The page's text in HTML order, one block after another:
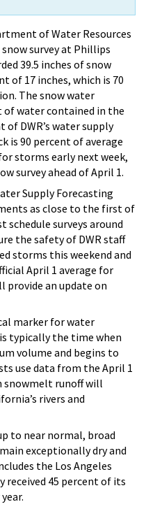
of Water Resources
survey at Phillips
39.5 inches of snow
of 17 inches, which is 70
The snow water
of water contained in the
of DWR’s water supply
is 90 percent of average
storms early next week,
survey ahead of April 1.
Supply Forecasting
as close to the first of
schedule surveys around
the safety of DWR staff
storms this weekend and
April 1 average for
provide an update on
marker for water
typically the time when
volume and begins to
use data from the April 1
snowmelt runoff will
rivers and
to near normal, broad
exceptionally dry and
the Los Angeles
received 45 percent of its